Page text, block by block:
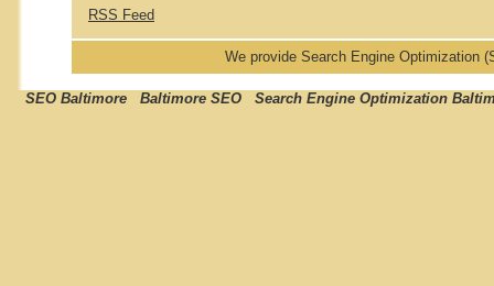
RSS Feed
We provide Search Engine Optimization
SEO Baltimore Baltimore SEO Search Engine Optimization